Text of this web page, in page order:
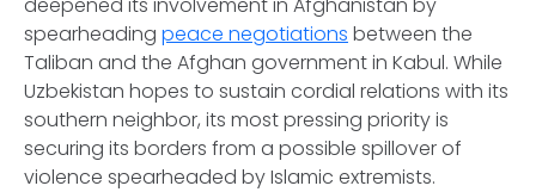
spearheading peace negotiations between the
Taliban and the Afghan government in Kabul. While
Uzbekistan hopes to sustain cordial relations with its
southern neighbor, its most pressing priority is
securing its borders from a possible spillover of
violence spearheaded by Islamic extremists.